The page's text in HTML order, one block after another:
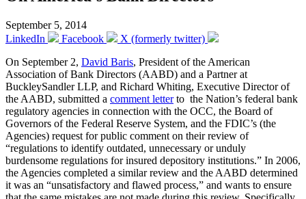
September 5, 2014
LinkedIn
Facebook
X (formerly twitter)
On September 2, David Baris, President of the American
Association of Bank Directors (AABD) and a Partner at
BuckleySandler LLP, and Richard Whiting, Executive Director of
the AABD, submitted a comment letterto the Nation’s federal bank
regulatory agencies in connection with the OCC, the Board of
Governors of the Federal Reserve System, and the FDIC’s (the
Agencies) request for public comment on their review of
“regulations to identify outdated, unnecessary or unduly
burdensome regulations for insured depository institutions.” In 2006,
the Agencies completed a similar review and the AABD determined
it was an “unsatisfactory and flawed process,” and wants to ensure